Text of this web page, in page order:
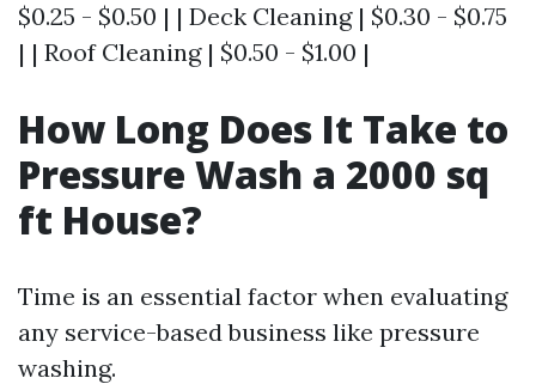
$0.25 - $0.50 | | Deck Cleaning | $0.30 - $0.75
| | Roof Cleaning | $0.50 - $1.00 |
How Long Does It Take to
Pressure Wash a 2000 sq
ft House?
Time is an essential factor when evaluating
any service-based business like pressure
washing.